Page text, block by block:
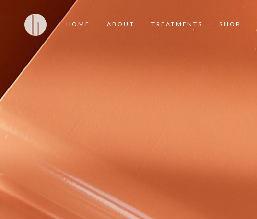
HOME ABOUT TREATMENTS SHOP